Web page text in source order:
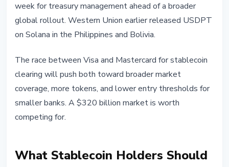
week for treasury management ahead of a broader
global rollout. Western Union earlier released USDPT
on Solana in the Philippines and Bolivia.
The race between Visa and Mastercard for stablecoin
clearing will push both toward broader market
coverage, more tokens, and lower entry thresholds for
smaller banks. A $320 billion market is worth
competing for.
What Stablecoin Holders Should